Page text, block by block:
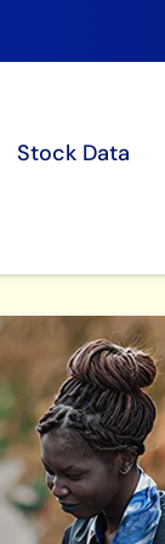
Stock Data